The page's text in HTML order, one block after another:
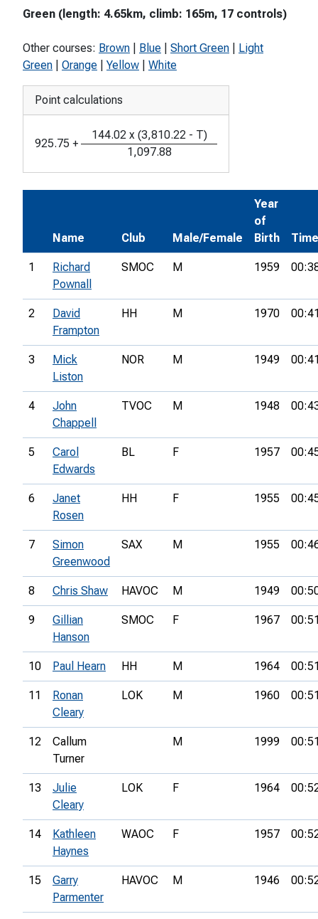
Green (length: 4.65km, climb: 165m, 17 controls)
Other courses: Brown Blue Short Green
Light
Green
Orange Yellow White
Point calculations
925.75 +
144.02 x (3,810.22 - T)
1,097.88
Name Club Male/Female
Year
of
Birth
Time
1
Richard
Pownall
SMOC M 1959
2
David
Frampton
HH M 1970
3
Mick
Liston
NOR M 1949
4
John
Chappell
TVOC M 1948
5
Carol
Edwards
BL F 1957
6
Janet
Rosen
HH F 1955
7
Simon
Greenwood
SAX M 1955
8 Chris Shaw HAVOC M 1949
9
Gillian
Hanson
SMOC F 1967
10 Paul Hearn HH M 1964
11
Ronan
Cleary
LOK M 1960
12
Callum
Turner
M 1999
13
Julie
Cleary
LOK F 1964
14
Kathleen
Haynes
WAOC F 1957
15
Garry
Parmenter
HAVOC M 1946